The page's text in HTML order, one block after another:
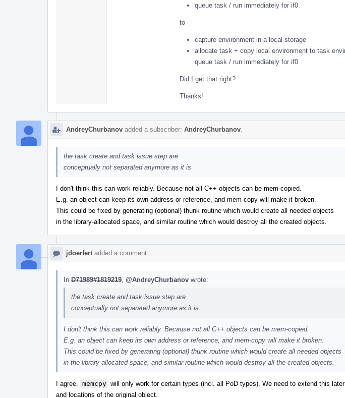
queue task / run immediately for if0
to
capture environment in a local storage
allocate task + copy local environment to task
queue task / run immediately for if0
Did I get that right?
Thanks!
AndreyChurbanov added a subscriber: AndreyChurbanov
the task create and task issue step are
conceptually not separated anymore as it is
I don't think this can work reliably. Because not all C++ objects can be mem-copied.
E.g. an object can keep its own address or reference, and mem-copy will make it broken.
This could be fixed by generating (optional) thunk routine which would create all needed objects
in the library-allocated space, and similar routine which would destroy all the created objects.
jdoerfert added a comment.
In D71989#1819219 @AndreyChurbanov wrote:
the task create and task issue step are
conceptually not separated anymore as it is
I don't think this can work reliably. Because not all C++ objects can be mem-copied.
E.g. an object can keep its own address or reference, and mem-copy will make it broken.
This could be fixed by generating (optional) thunk routine which would create all needed objects
in the library-allocated space, and similar routine which would destroy all the created objects.
I agree. memcpy will only work for certain types (incl. all PoD types). We need to extend this
and locations of the original object.